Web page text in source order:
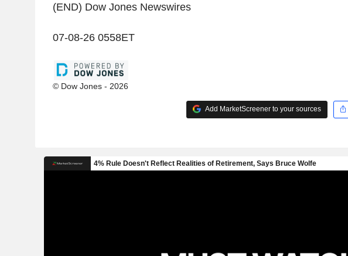
(END) Dow Jones Newswires
07-08-26 0558ET
© Dow Jones - 2026
Add MarketScreener to your sources